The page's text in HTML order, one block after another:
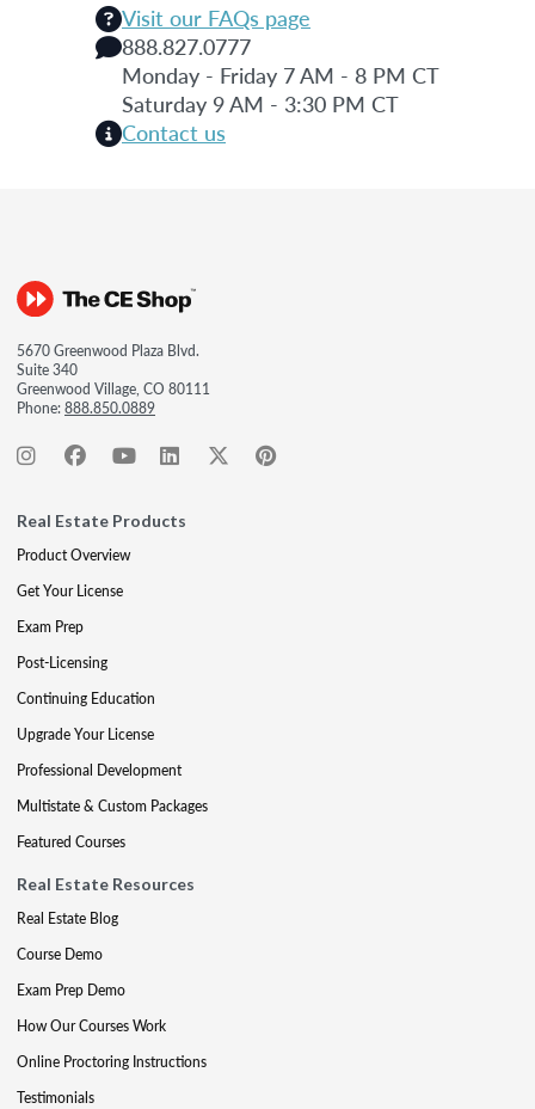
Visit our FAQs page
888.827.0777
Monday - Friday 7 AM - 8 PM CT
Saturday 9 AM - 3:30 PM CT
Contact us
5670 Greenwood Plaza Blvd.
Suite 340
Greenwood Village, CO 80111
Phone:888.850.0889
Real Estate Products
Product Overview
Get Your License
Exam Prep
Post-Licensing
Continuing Education
Upgrade Your License
Professional Development
Multistate & Custom Packages
Featured Courses
Real Estate Resources
Real Estate Blog
Course Demo
Exam Prep Demo
How Our Courses Work
Online Proctoring Instructions
Testimonials